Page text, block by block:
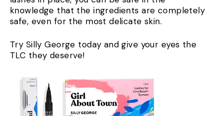
knowledge that the ingredients are completely
safe, even for the most delicate skin.
Try Silly George today and give your eyes the
TLC they deserve!